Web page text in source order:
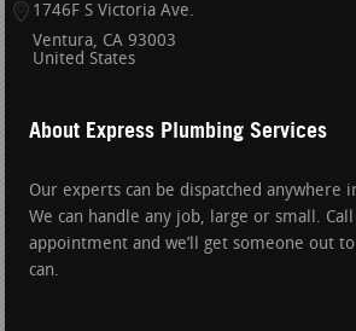
1746F S Victoria Ave.
Ventura CA 93003
United States
About Express Plumbing Services
Our experts can be dispatched anywhere
We can handle any job, large or small.
appointment and we’ll get someone out to
can.